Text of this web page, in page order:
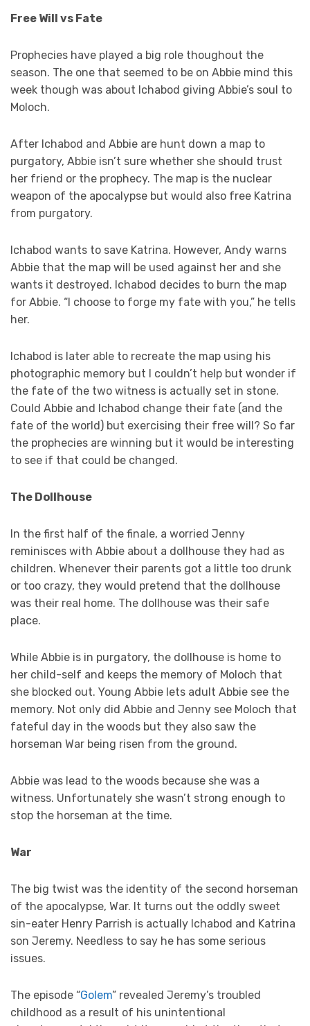
Free Will vs Fate
Prophecies have played a big role thoughout the
season. The one that seemed to be on Abbie mind this
week though was about Ichabod giving Abbie’s soul to
Moloch.
After Ichabod and Abbie are hunt down a map to
purgatory, Abbie isn’t sure whether she should trust
her friend or the prophecy. The map is the nuclear
weapon of the apocalypse but would also free Katrina
from purgatory.
Ichabod wants to save Katrina. However, Andy warns
Abbie that the map will be used against her and she
wants it destroyed. Ichabod decides to burn the map
for Abbie. “I choose to forge my fate with you,” he tells
her.
Ichabod is later able to recreate the map using his
photographic memory but I couldn’t help but wonder if
the fate of the two witness is actually set in stone.
Could Abbie and Ichabod change their fate (and the
fate of the world) but exercising their free will? So far
the prophecies are winning but it would be interesting
to see if that could be changed.
The Dollhouse
In the first half of the finale, a worried Jenny
reminisces with Abbie about a dollhouse they had as
children. Whenever their parents got a little too drunk
or too crazy, they would pretend that the dollhouse
was their real home. The dollhouse was their safe
place.
While Abbie is in purgatory, the dollhouse is home to
her child-self and keeps the memory of Moloch that
she blocked out. Young Abbie lets adult Abbie see the
memory. Not only did Abbie and Jenny see Moloch that
fateful day in the woods but they also saw the
horseman War being risen from the ground.
Abbie was lead to the woods because she was a
witness. Unfortunately she wasn’t strong enough to
stop the horseman at the time.
War
The big twist was the identity of the second horseman
of the apocalypse, War. It turns out the oddly sweet
sin-eater Henry Parrish is actually Ichabod and Katrina
son Jeremy. Needless to say he has some serious
issues.
The episode “Golem” revealed Jeremy’s troubled
childhood as a result of his unintentional